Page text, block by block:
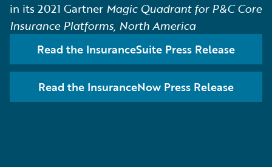
in its 2021 Gartner Magic Quadrant for P&C Core
Insurance Platforms, North America
Read the InsuranceSuite Press Release
Read the InsuranceNow Press Release